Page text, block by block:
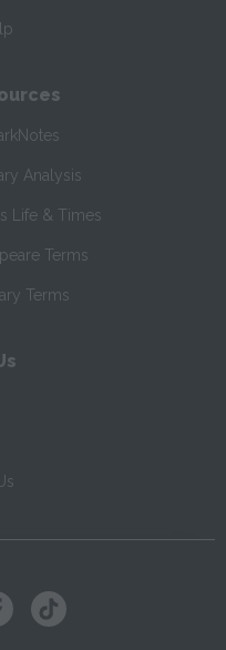
Analysis
Life & Times
Terms
Terms